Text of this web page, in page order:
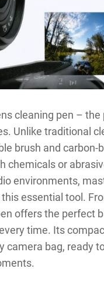
cleaning pen – the
Unlike traditional
brush and carbon-
or
environments,
essential tool.
offers the perfect
time. Its
camera bag, ready